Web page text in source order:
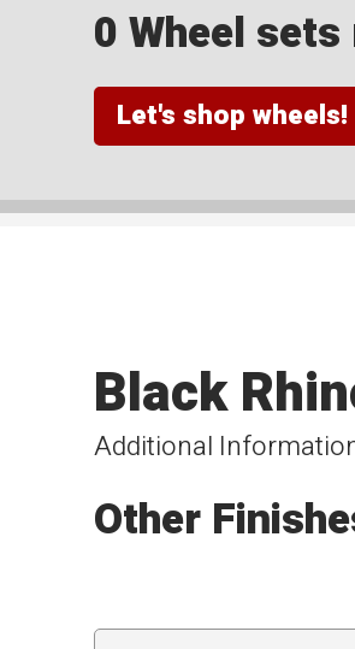
0 Wheel
Let's shop wheels!
Additional
Black
Other